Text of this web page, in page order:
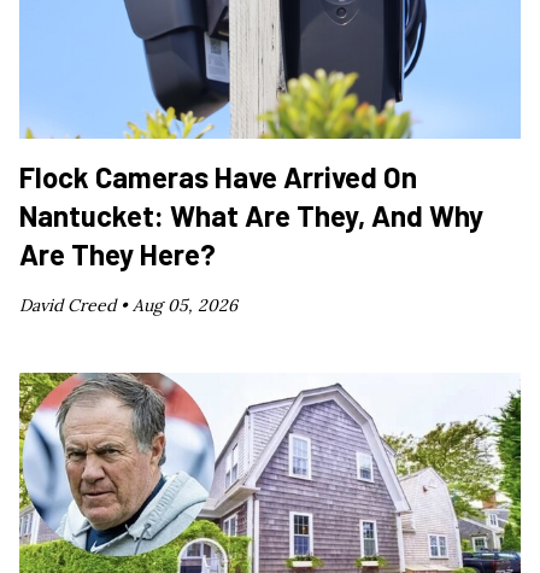
Flock Cameras Have Arrived On
Nantucket: What Are They, And Why
Are They Here?
David Creed •Aug 05, 2026